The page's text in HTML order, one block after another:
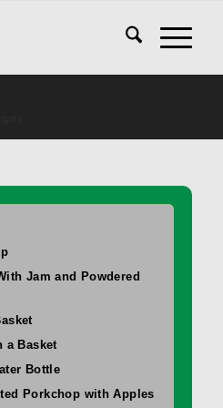
Jam and Powdered
a Basket
Bottle
Porkchop with Apples